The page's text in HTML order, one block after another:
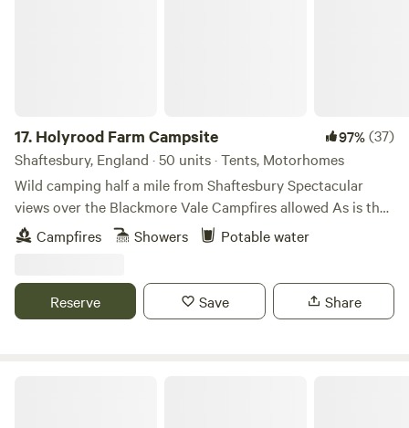
17. Holyrood Farm Campsite 97%(37)
Shaftesbury, England · 50 units · Tents, Motorhomes
Wild camping half a mile from Shaftesbury Spectacular
views over the Blackmore Vale Campfires allowed As is the
setting: small and secluded Holyrood Farm Campsite is in
Dorset countryside overlooking the Blackmore Vale, within
Shaftesbury. It's close to several good footpaths for walking
too. 10 minute walk to the famous Gold Hill.
Campfires Showers Potable water
Reserve Save Share